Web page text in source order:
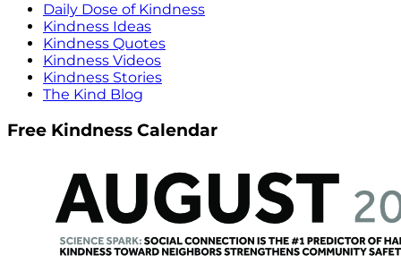
Daily Dose of Kindness
Kindness Ideas
Kindness Quotes
Kindness Videos
Kindness Stories
The Kind Blog
Free Kindness Calendar